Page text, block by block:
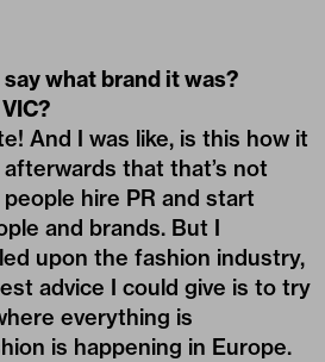
what brand it was?
And I was like, is this how it
that that’s not
hire PR and start
and brands. But I
upon the fashion industry,
advice I could give is to try
everything is
is happening in Europe.